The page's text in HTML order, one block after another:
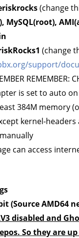
(change
MySQL(root),
(change
support/
REMEMBER:
is set to auto
384M memory
kernel-
can access
(Source AMD64
disabled and
So they are